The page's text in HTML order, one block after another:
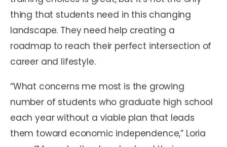
thing that students need in this changing
landscape. They need help creating a
roadmap to reach their perfect intersection of
career and lifestyle.
“What concerns me most is the growing
number of students who graduate high school
each year without a viable plan that leads
them toward economic independence,” Loria